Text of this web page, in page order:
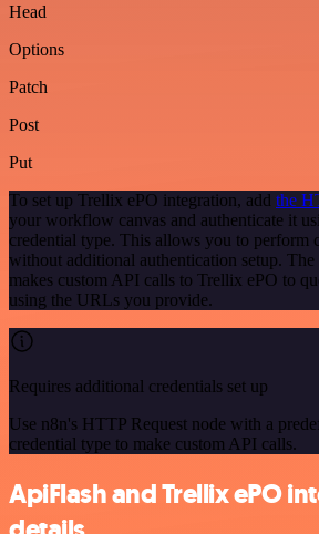
Head
Options
Patch
Post
Put
To set up Trellix ePO integration, add the
your workflow canvas and authenticate it
credential type. This allows you to perform
without additional authentication setup.
makes custom API calls to Trellix ePO to
using the URLs you provide.
Requires additional credentials set up
Use n8n's HTTP Request node with a
credential type to make custom API calls.
ApiFlash and Trellix ePO